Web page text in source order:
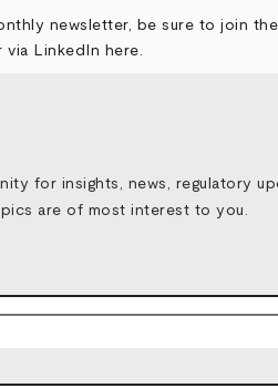
newsletter, be sure to join
via LinkedIn here.
for insights, news, regulatory
are of most interest to you.